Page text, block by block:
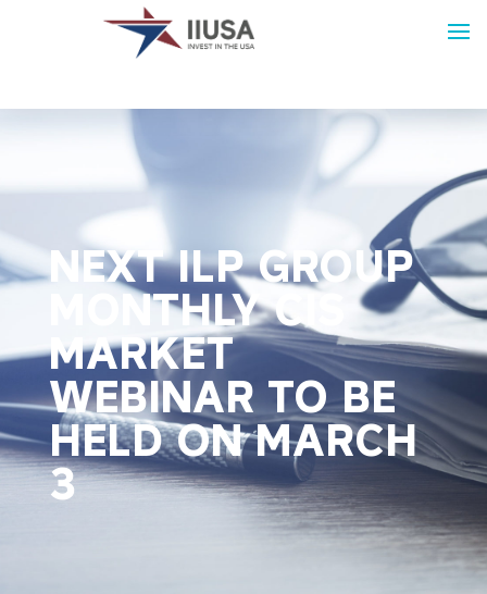
NEXT ILP GROUP
MONTHLY CIS
MARKET
WEBINAR TO BE
HELD ON MARCH
3